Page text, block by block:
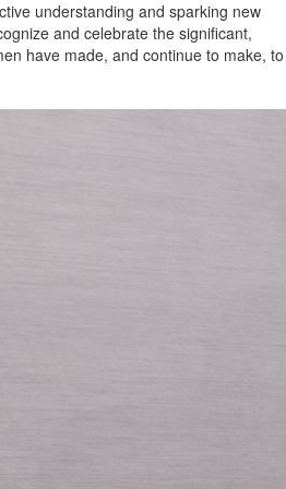
understanding and sparking new
and celebrate the significant,
have made, and continue to make, to